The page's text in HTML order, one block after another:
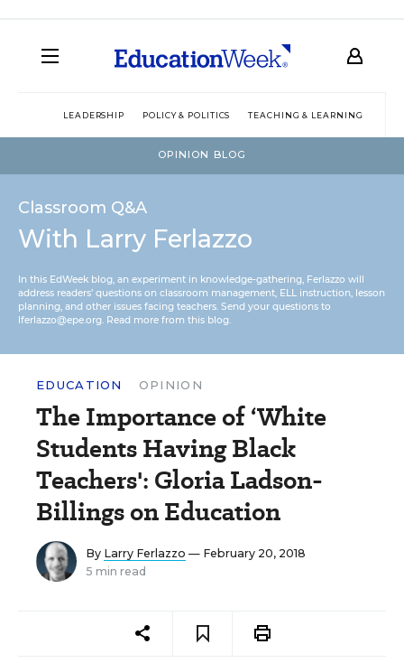
LEADERSHIP POLICY & POLITICS TEACHING & LEARNING
OPINION BLOG
Classroom Q&A
With Larry Ferlazzo
In this EdWeek blog, an experiment in knowledge-gathering, Ferlazzo will
address readers’ questions on classroom management, ELL instruction, lesson
planning, and other issues facing teachers. Send your questions to
lferlazzo@epe.org. Read more from this blog.
EDUCATION OPINION
The Importance of ‘White
Students Having Black
Teachers': Gloria Ladson-
Billings on Education
By Larry Ferlazzo — February 20, 2018
5 min read